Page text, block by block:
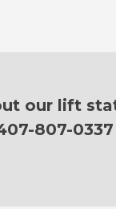
our lift
807-